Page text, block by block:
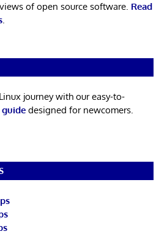
of open source software. Read
.
journey with our easy-to-
guidedesigned for newcomers.